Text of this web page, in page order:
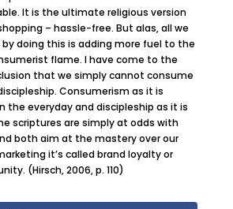
It is the ultimate religious version
– hassle-free. But alas, all we
by doing this is adding more fuel to the
flame. I have come to the
that we simply cannot consume
Consumerism as it is
the everyday and discipleship as it is
scriptures are simply at odds with
both aim at the mastery over our
it’s called brand loyalty or
(Hirsch, 2006, p. 110)